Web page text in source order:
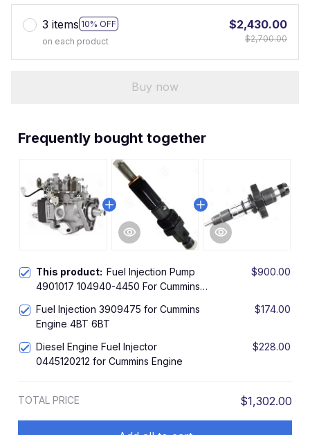
3 items 10% OFF
on each product
$2,430.00
$2,700.00
Buy now
Frequently bought together
This product: Fuel Injection Pump
4901017 104940-4450 For Cummins
$900.00
Fuel Injection 3909475 for Cummins
Engine 4BT 6BT
$174.00
Diesel Engine Fuel Injector
0445120212 for Cummins Engine
$228.00
TOTAL PRICE $1,302.00